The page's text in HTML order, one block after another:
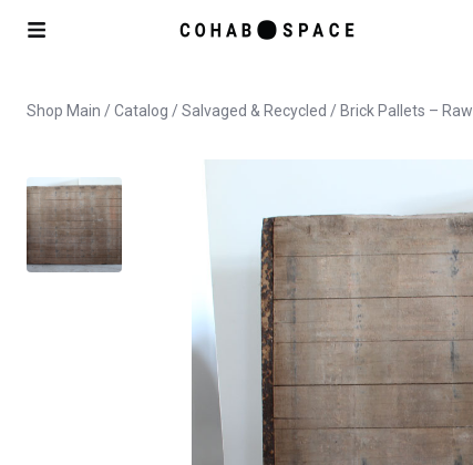
Shop Main /Catalog /Salvaged & Recycled / Brick Pallets – Raw